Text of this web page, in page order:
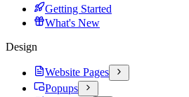
Getting Started
What's New
Design
Website Pages
Popups